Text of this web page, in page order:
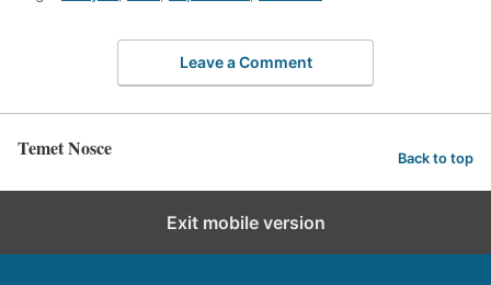
Leave a Comment
Temet Nosce Back to top
Exit mobile version